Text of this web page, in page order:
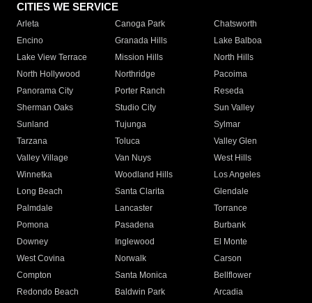
CITIES WE SERVICE
Arleta Canoga Park
Chatsworth
Encino
Granada Hills
Lake Balboa
Lake View Terrace
Mission Hills
North Hills
North Hollywood
Northridge
Pacoima
Panorama City
Porter Ranch
Reseda
Sherman Oaks
Studio City
Sun Valley
Sunland
Tujunga
Sylmar
Tarzana
Toluca
Valley Glen
Valley Village
Van Nuys
West Hills
Winnetka
Woodland Hills
Los Angeles
Long Beach
Santa Clarita
Glendale
Palmdale
Lancaster
Torrance
Pomona
Pasadena
Burbank
Downey
Inglewood
El Monte
West Covina
Norwalk
Carson
Compton
Santa Monica
Bellflower
Redondo Beach
Baldwin Park Arcadia